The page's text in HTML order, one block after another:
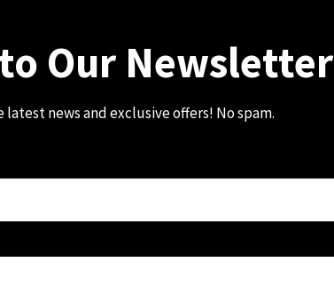
Our Newsletter
news and exclusive offers! No spam.